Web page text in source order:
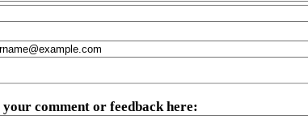
your comment or feedback here: